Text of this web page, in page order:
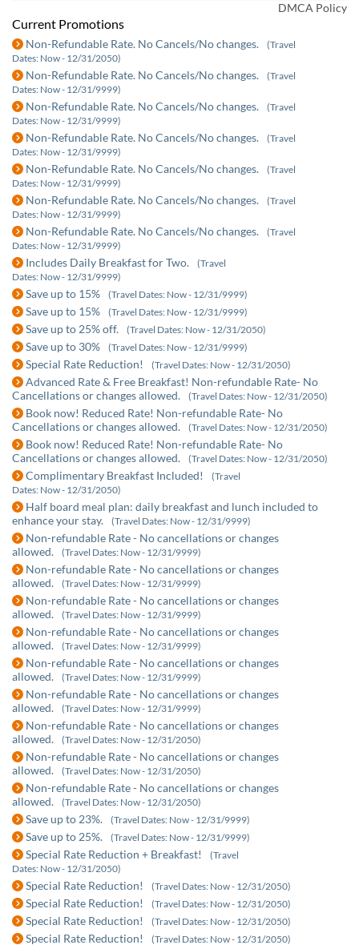
DMCA Policy
Current Promotions
Non-Refundable Rate. No Cancels/No changes.
(Travel
Dates: Now - 12/31/2050)
Non-Refundable Rate. No Cancels/No changes.
(Travel
Dates: Now - 12/31/9999)
Non-Refundable Rate. No Cancels/No changes.
(Travel
Dates: Now - 12/31/9999)
Non-Refundable Rate. No Cancels/No changes.
(Travel
Dates: Now - 12/31/9999)
Non-Refundable Rate. No Cancels/No changes.
(Travel
Dates: Now - 12/31/9999)
Non-Refundable Rate. No Cancels/No changes.
(Travel
Dates: Now - 12/31/9999)
Non-Refundable Rate. No Cancels/No changes.
(Travel
Dates: Now - 12/31/9999)
Includes Daily Breakfast for Two.
(Travel
Dates: Now - 12/31/9999)
Save up to 15% (Travel Dates: Now - 12/31/9999)
Save up to 15% (Travel Dates: Now - 12/31/9999)
Save up to 25% off. (Travel Dates: Now - 12/31/2050)
Save up to 30% (Travel Dates: Now - 12/31/9999)
Special Rate Reduction! (Travel Dates: Now - 12/31/2050)
Advanced Rate & Free Breakfast! Non-refundable Rate- No
Cancellations or changes allowed.
(Travel Dates: Now - 12/31/2050)
Book now! Reduced Rate! Non-refundable Rate- No
Cancellations or changes allowed.
(Travel Dates: Now - 12/31/2050)
Book now! Reduced Rate! Non-refundable Rate- No
Cancellations or changes allowed.
(Travel Dates: Now - 12/31/2050)
Complimentary Breakfast Included!
(Travel
Dates: Now - 12/31/2050)
Half board meal plan: daily breakfast and lunch included to
enhance your stay.
(Travel Dates: Now - 12/31/9999)
Non-refundable Rate - No cancellations or changes
allowed.
(Travel Dates: Now - 12/31/9999)
Non-refundable Rate - No cancellations or changes
allowed.
(Travel Dates: Now - 12/31/9999)
Non-refundable Rate - No cancellations or changes
allowed.
(Travel Dates: Now - 12/31/9999)
Non-refundable Rate - No cancellations or changes
allowed.
(Travel Dates: Now - 12/31/9999)
Non-refundable Rate - No cancellations or changes
allowed.
(Travel Dates: Now - 12/31/9999)
Non-refundable Rate - No cancellations or changes
allowed.
(Travel Dates: Now - 12/31/9999)
Non-refundable Rate - No cancellations or changes
allowed.
(Travel Dates: Now - 12/31/2050)
Non-refundable Rate - No cancellations or changes
allowed.
(Travel Dates: Now - 12/31/2050)
Non-refundable Rate - No cancellations or changes
allowed.
(Travel Dates: Now - 12/31/2050)
Save up to 23%. (Travel Dates: Now - 12/31/9999)
Save up to 25%. (Travel Dates: Now - 12/31/9999)
Special Rate Reduction + Breakfast!
(Travel
Dates: Now - 12/31/2050)
Special Rate Reduction! (Travel Dates: Now - 12/31/2050)
Special Rate Reduction! (Travel Dates: Now - 12/31/2050)
Special Rate Reduction! (Travel Dates: Now - 12/31/2050)
Special Rate Reduction! (Travel Dates: Now - 12/31/2050)